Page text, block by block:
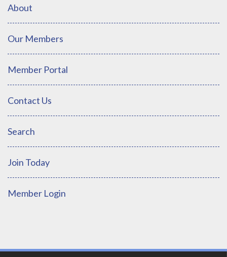
About
Our Members
Member Portal
Contact Us
Search
Join Today
Member Login